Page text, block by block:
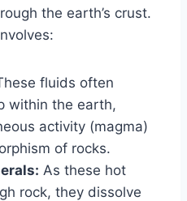
the earth’s crust.
fluids often
within the earth,
activity (magma)
of rocks.
As these hot
rock, they dissolve